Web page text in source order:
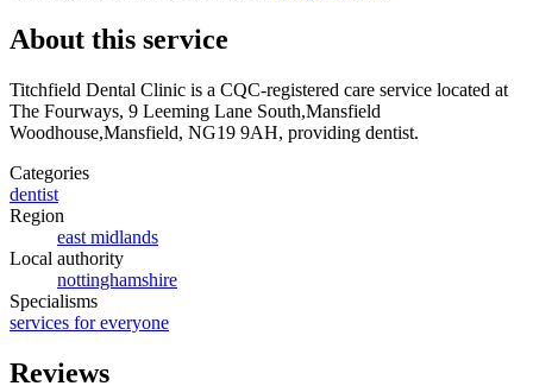
About this service
Titchfield Dental Clinic is a CQC-registered care service located at
The Fourways, 9 Leeming Lane South,Mansfield
Woodhouse,Mansfield, NG19 9AH, providing dentist.
Categories
dentist
Region
east midlands
Local authority
nottinghamshire
Specialisms
services for everyone
Reviews